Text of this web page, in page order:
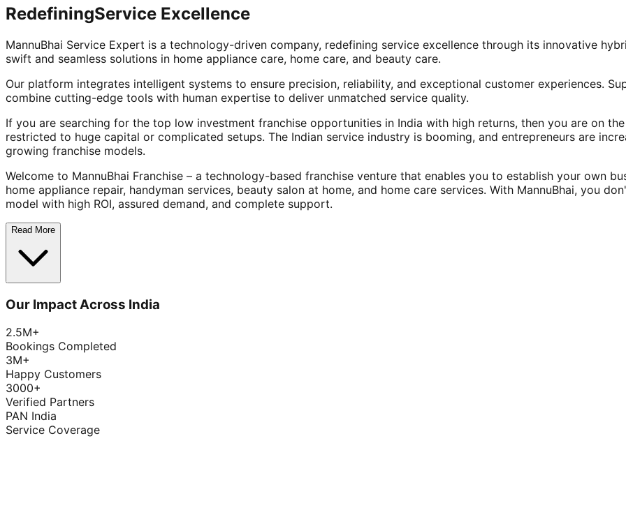
RedefiningService Excellence
MannuBhai Service Expert is a technology-driven company, redefining service excellence through its innovative
swift and seamless solutions in home appliance care, home care, and beauty care.
Our platform integrates intelligent systems to ensure precision, reliability, and exceptional customer experiences.
combine cutting-edge tools with human expertise to deliver unmatched service quality.
If you are searching for the top low investment franchise opportunities in India with high returns, then you are on
restricted to huge capital or complicated setups. The Indian service industry is booming, and entrepreneurs are
growing franchise models.
Welcome to MannuBhai Franchise – a technology-based franchise venture that enables you to establish your own
home appliance repair, handyman services, beauty salon at home, and home care services. With MannuBhai, you
model with high ROI, assured demand, and complete support.
Read More
Our Impact Across India
2.5M+
Bookings Completed
3M+
Happy Customers
3000+
Verified Partners
PAN India
Service Coverage